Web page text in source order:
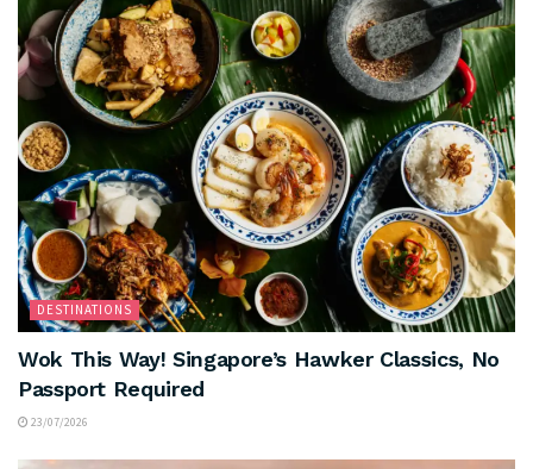
DESTINATIONS
Wok This Way! Singapore’s Hawker Classics, No
Passport Required
23/07/2026